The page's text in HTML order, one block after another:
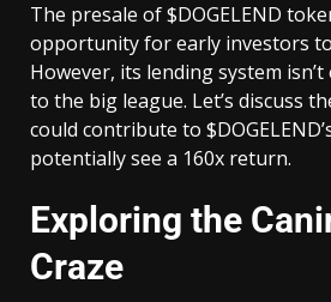
The presale of $DOGELEND
opportunity for early investors
However, its lending system
to the big league. Let’s discuss
could contribute to
potentially see a 160x return.
Exploring the
Craze